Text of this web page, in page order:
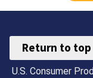
Return to top
U.S. Consumer